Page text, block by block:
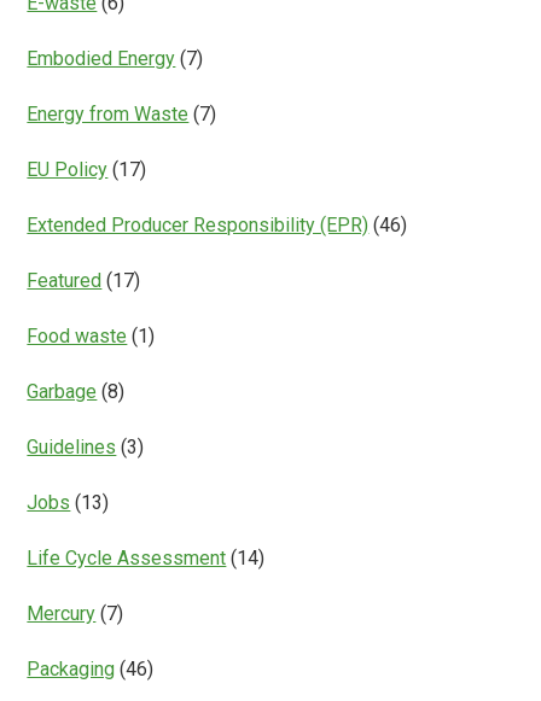
Embodied Energy (7)
Energy from Waste (7)
EU Policy (17)
Extended Producer Responsibility (EPR) (46)
Featured (17)
Food waste (1)
Garbage (8)
Guidelines (3)
Jobs (13)
Life Cycle Assessment (14)
Mercury (7)
Packaging (46)